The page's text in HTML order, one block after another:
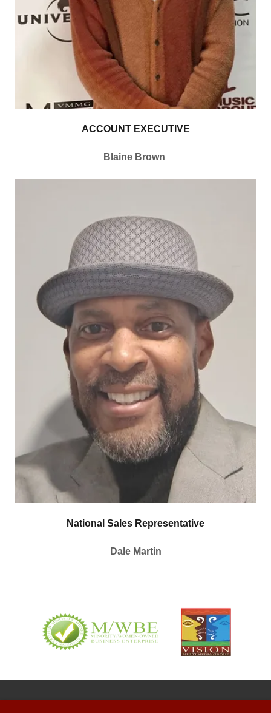
ACCOUNT EXECUTIVE
Blaine Brown
National Sales Representative
Dale Martin